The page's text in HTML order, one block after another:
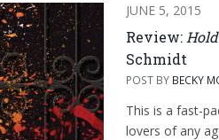
JUNE 5, 2015
Review:
Schmidt
POST BY BECKY
This is a fast-
lovers of any